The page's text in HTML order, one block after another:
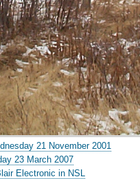
21 November 2001
23 March 2007
Electronic in NSL